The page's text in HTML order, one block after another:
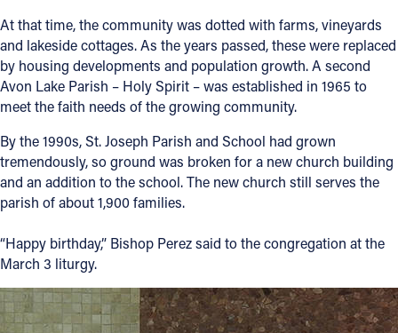
At that time, the community was dotted with farms, vineyards
and lakeside cottages. As the years passed, these were replaced
by housing developments and population growth. A second
Avon Lake Parish – Holy Spirit – was established in 1965 to
meet the faith needs of the growing community.
By the 1990s, St. Joseph Parish and School had grown
tremendously, so ground was broken for a new church building
and an addition to the school. The new church still serves the
parish of about 1,900 families.
“Happy birthday,” Bishop Perez said to the congregation at the
March 3 liturgy.